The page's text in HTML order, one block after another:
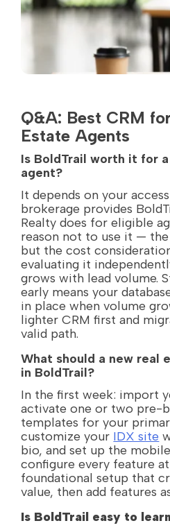
Q&A: Best CRM
Estate Agents
Is BoldTrail worth it for
agent?
It depends on your
brokerage provides
Realty does for eligible
reason not to use it —
but the cost
evaluating it
grows with lead volume.
early means your
in place when volume
lighter CRM first and
valid path.
What should a new real
in BoldTrail?
In the first week: import
activate one or two pre-
templates for your
customize your IDX site
bio, and set up the
configure every feature
foundational setup that
value, then add features
Is BoldTrail easy to